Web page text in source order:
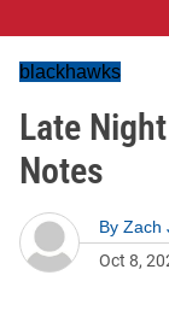
blackhawks
Late
Notes
By Zach
Oct 8,